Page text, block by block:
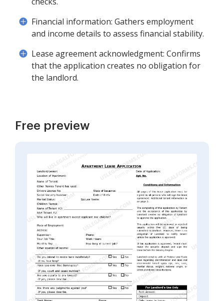
Financial information: Gathers employment
and income details to assess financial stability.
Lease agreement acknowledgment: Confirms
that the application creates no obligation for
the landlord.
Free preview